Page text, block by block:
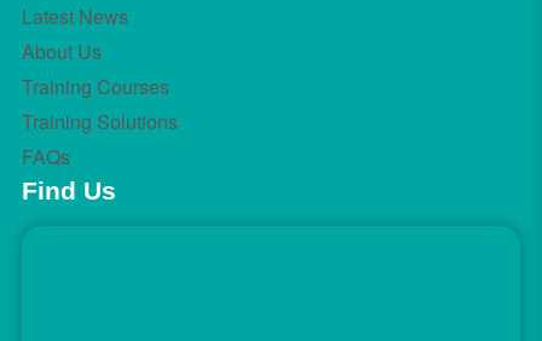
Latest News
About Us
Training Courses
Training Solutions
FAQs
Find Us